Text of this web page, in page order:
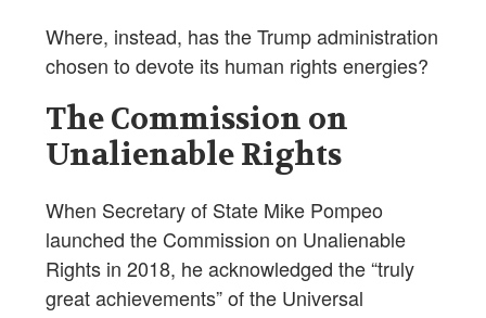
Where, instead, has the Trump administration
chosen to devote its human rights energies?
The Commission on
Unalienable Rights
When Secretary of State Mike Pompeo
launched the Commission on Unalienable
Rights in 2018, he acknowledged the “truly
great achievements” of the Universal